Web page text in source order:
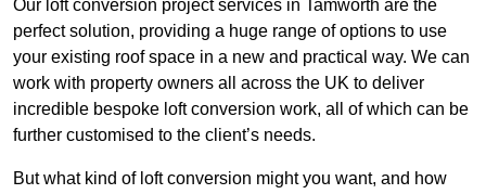
Our loft conversion project services in Tamworth are the
perfect solution, providing a huge range of options to use
your existing roof space in a new and practical way. We can
work with property owners all across the UK to deliver
incredible bespoke loft conversion work, all of which can be
further customised to the client’s needs.
But what kind of loft conversion might you want, and how